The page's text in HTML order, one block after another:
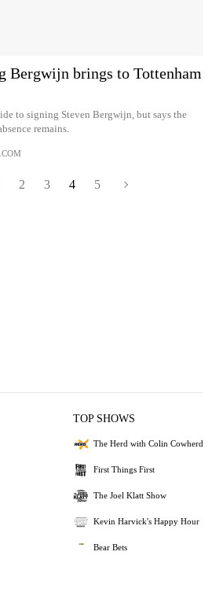
Bergwijn brings to Tottenham
to signing Steven Bergwijn, but says the
remains.
2 3 4 5
TOP SHOWS
The Herd with Colin Cowherd
First Things First
The Joel Klatt Show
Kevin Harvick's Happy Hour
Bear Bets